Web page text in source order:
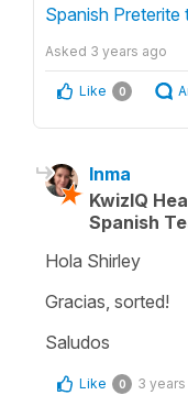
Spanish
Asked 3 years ago
Like 0
Inma
KwizIQ
Spanish
Hola Shirley
Gracias, sorted!
Saludos
Like 0 3